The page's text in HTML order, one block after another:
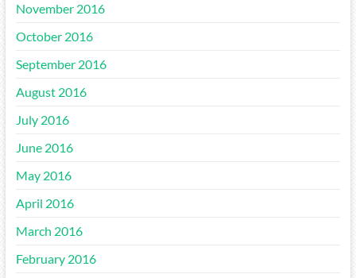
November 2016
October 2016
September 2016
August 2016
July 2016
June 2016
May 2016
April 2016
March 2016
February 2016